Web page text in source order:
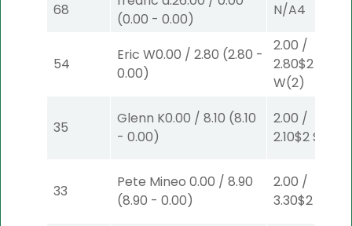
68
(0.00 - 0.00)
N/A4
54
Eric W0.00 / 2.80 (2.80 -
0.00)
2.00 /
2.80$2
W(2)
35
Glenn K0.00 / 8.10 (8.10
- 0.00)
2.00 /
2.10$2S
33
Pete Mineo 0.00 / 8.90
(8.90 - 0.00)
2.00 /
3.30$2